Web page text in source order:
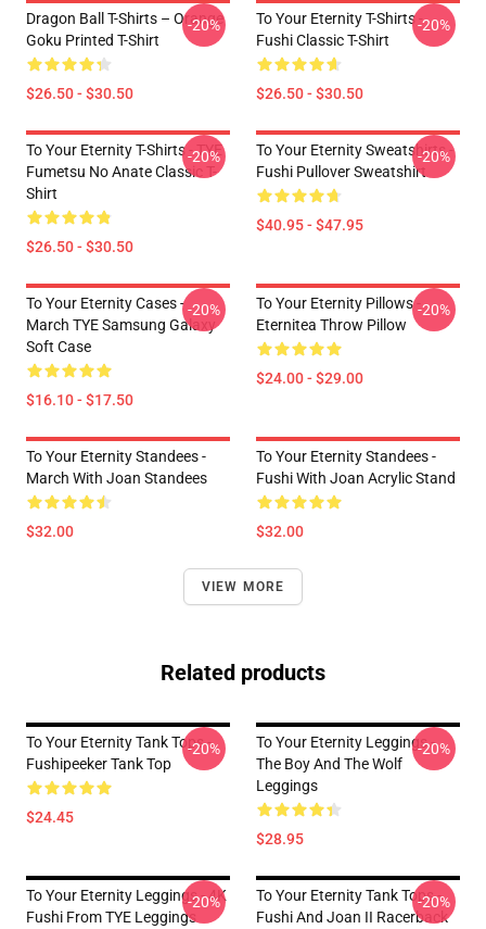
Dragon Ball T-Shirts – Orange
Goku Printed T-Shirt
$26.50 - $30.50
-20%
To Your Eternity T-Shirts -
Fushi Classic T-Shirt
$26.50 - $30.50
-20%
To Your Eternity T-Shirts - TYE
Fumetsu No Anate Classic T-
Shirt
$26.50 - $30.50
-20%
To Your Eternity Sweatshirts -
Fushi Pullover Sweatshirt
$40.95 - $47.95
-20%
To Your Eternity Cases -
March TYE Samsung Galaxy
Soft Case
$16.10 - $17.50
-20%
To Your Eternity Pillows -
Eternitea Throw Pillow
$24.00 - $29.00
-20%
To Your Eternity Standees -
March With Joan Standees
$32.00
To Your Eternity Standees -
Fushi With Joan Acrylic Stand
$32.00
VIEW MORE
Related products
To Your Eternity Tank Tops -
Fushipeeker Tank Top
$24.45
-20%
To Your Eternity Leggings -
The Boy And The Wolf
Leggings
$28.95
-20%
To Your Eternity Leggings - 4K
Fushi From TYE Leggings
-20%
To Your Eternity Tank Tops -
Fushi And Joan II Racerback
-20%